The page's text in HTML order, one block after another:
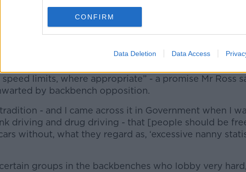
CONFIRM
Data Deletion Data Access
of a road crash: AG News/Alamy Live News
a lack of Garda enforcement of the rules as
said the leading cause of fatalities was speeding.
for Government, the coalition pledged to “review
limits, where appropriate” - a promise Mr Ross
by backbench opposition.
- and I came across it in Government when I
driving and drug driving - that [people should be
without, what they regard as, ‘excessive nanny
groups in the backbenches who lobby very hard,